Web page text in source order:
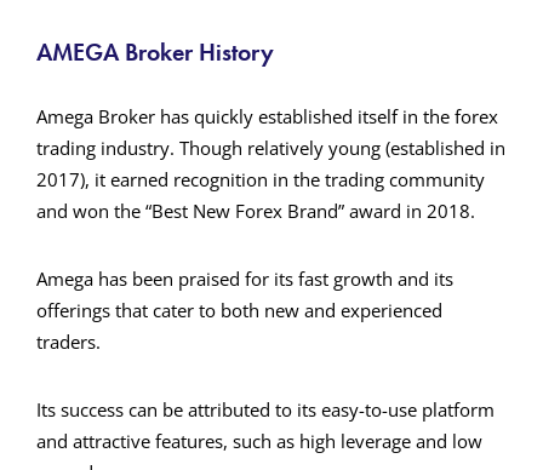
AMEGA Broker History
Amega Broker has quickly established itself in the forex
trading industry. Though relatively young (established in
2017), it earned recognition in the trading community
and won the “Best New Forex Brand” award in 2018.
Amega has been praised for its fast growth and its
offerings that cater to both new and experienced
traders.
Its success can be attributed to its easy-to-use platform
and attractive features, such as high leverage and low